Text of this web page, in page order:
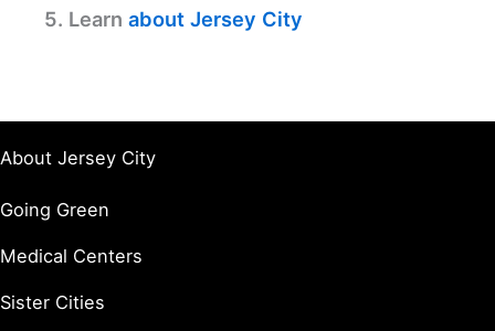
5. Learn about Jersey City
About Jersey City
Going Green
Medical Centers
Sister Cities